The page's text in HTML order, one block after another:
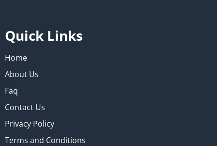
Quick Links
Home
About Us
Faq
Contact Us
Privacy Policy
Terms and Conditions